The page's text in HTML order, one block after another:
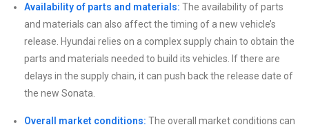
Availability of parts and materials: The availability of parts
and materials can also affect the timing of a new vehicle’s
release. Hyundai relies on a complex supply chain to obtain the
parts and materials needed to build its vehicles. If there are
delays in the supply chain, it can push back the release date of
the new Sonata.
Overall market conditions: The overall market conditions can